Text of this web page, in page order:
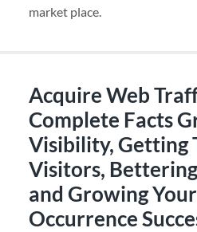
market place.
Acquire Web
Complete Facts
Visibility, Getting
Visitors,
and Growing
Occurrence